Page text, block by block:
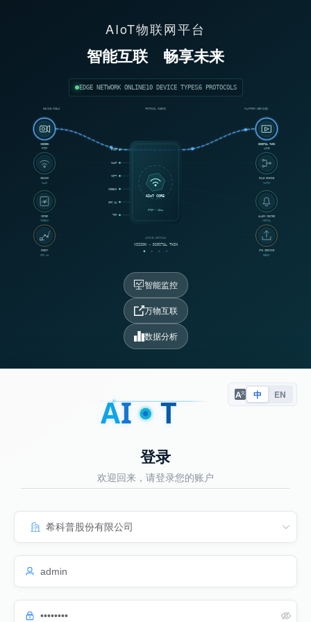
AIoT物联网平台
智能互联 畅享未来
EDGE NETWORK ONLINE 10 DEVICE TYPES6 PROTOCOLS
DEVICE FIELD PROTOCOL FABRIC PLATFORM SERVICES
RTSP
CoAP
MQTT
MODBUS
OPC UA
TCP
AIoT CORE
RTSP / 18ms
VISION
RTSP
SENSOR
CoAP
METER
MODBUS
ROBOT
OPC UA
DIGITAL TWIN
LIVE
RULE ENGINE
MATCH
ALARM CENTER
NORMAL
OTA SERVICE
READY
ACTIVE WORKFLOW
VISION → DIGITAL TWIN
智能监控
万物互联
数据分析
中 EN
AI T
登录
欢迎回来，请登录您的账户